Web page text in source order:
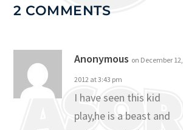
2 COMMENTS
Anonymous on December 12,
2012 at 3:43 pm
I have seen this kid
play,he is a beast and